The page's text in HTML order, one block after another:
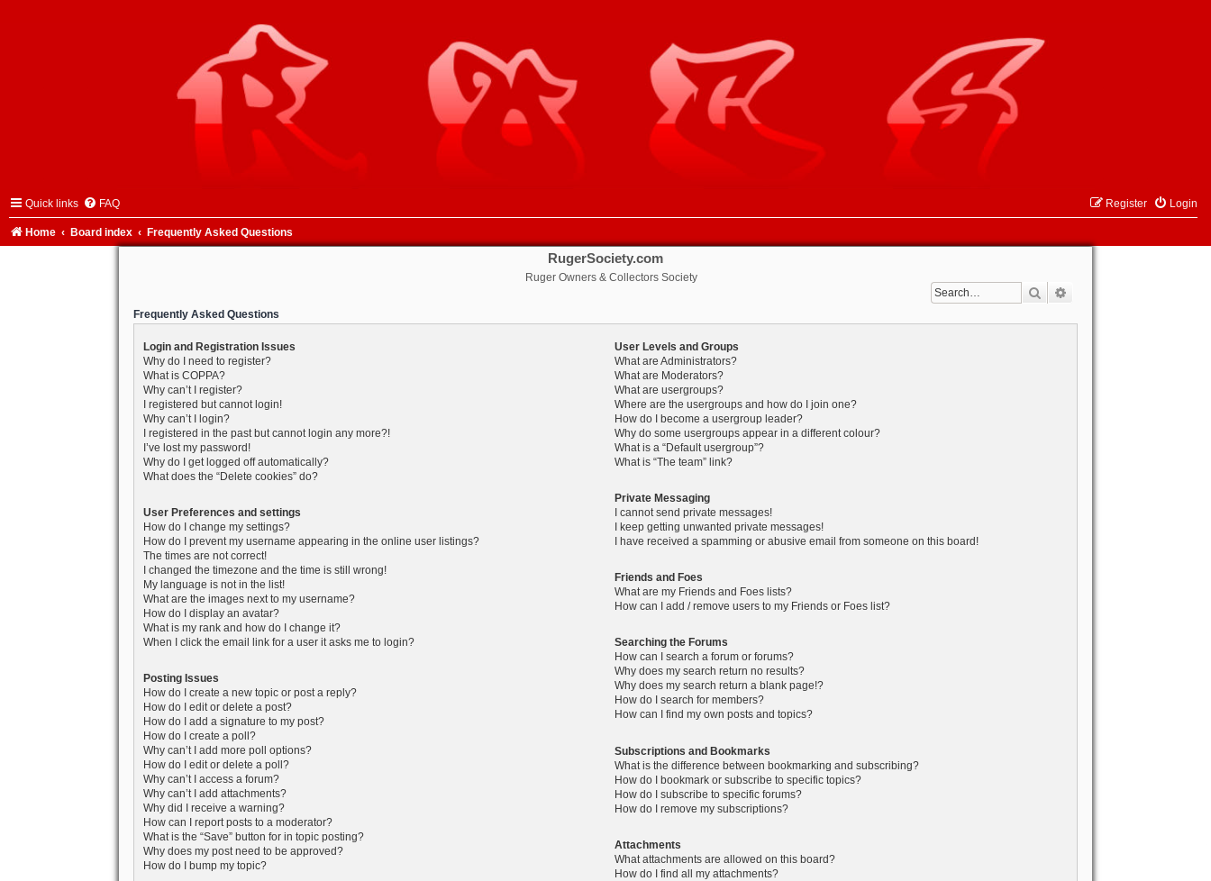
Quick links FAQ Login
Register
Home Board index Frequently Asked Questions
RugerSociety.com
Ruger Owners & Collectors Society
Search
Frequently Asked Questions
Login and Registration Issues
Why do I need to register?
What is COPPA?
Why can’t I register?
I registered but cannot login!
Why can’t I login?
I registered in the past but cannot login any more?!
I’ve lost my password!
Why do I get logged off automatically?
What does the “Delete cookies” do?
User Preferences and settings
How do I change my settings?
How do I prevent my username appearing in the online user listings?
The times are not correct!
I changed the timezone and the time is still wrong!
My language is not in the list!
What are the images next to my username?
How do I display an avatar?
What is my rank and how do I change it?
When I click the email link for a user it asks me to login?
Posting Issues
How do I create a new topic or post a reply?
How do I edit or delete a post?
How do I add a signature to my post?
How do I create a poll?
Why can’t I add more poll options?
How do I edit or delete a poll?
Why can’t I access a forum?
Why can’t I add attachments?
Why did I receive a warning?
How can I report posts to a moderator?
What is the “Save” button for in topic posting?
Why does my post need to be approved?
How do I bump my topic?
User Levels and Groups
What are Administrators?
What are Moderators?
What are usergroups?
Where are the usergroups and how do I join one?
How do I become a usergroup leader?
Why do some usergroups appear in a different colour?
What is a “Default usergroup”?
What is “The team” link?
Private Messaging
I cannot send private messages!
I keep getting unwanted private messages!
I have received a spamming or abusive email from someone on this board!
Friends and Foes
What are my Friends and Foes lists?
How can I add / remove users to my Friends or Foes list?
Searching the Forums
How can I search a forum or forums?
Why does my search return no results?
Why does my search return a blank page!?
How do I search for members?
How can I find my own posts and topics?
Subscriptions and Bookmarks
What is the difference between bookmarking and subscribing?
How do I bookmark or subscribe to specific topics?
How do I subscribe to specific forums?
How do I remove my subscriptions?
Attachments
What attachments are allowed on this board?
How do I find all my attachments?